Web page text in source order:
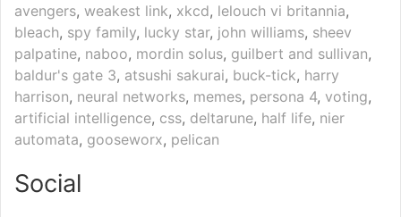
avengers, weakest link, xkcd, lelouch vi britannia,
bleach, spy family, lucky star, john williams, sheev
palpatine, naboo, mordin solus, guilbert and sullivan,
baldur's gate 3, atsushi sakurai, buck-tick, harry
harrison, neural networks, memes, persona 4, voting,
artificial intelligence, css, deltarune, half life, nier
automata, gooseworx, pelican
Social